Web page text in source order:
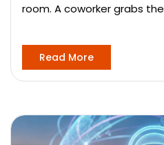
room. A coworker grabs the
Read More